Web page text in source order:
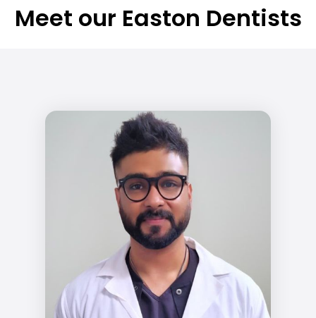
Meet our Easton Dentists